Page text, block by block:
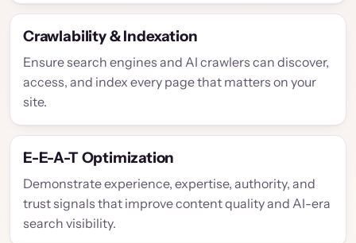
Crawlability & Indexation
Ensure search engines and AI crawlers can discover,
access, and index every page that matters on your
site.
E-E-A-T Optimization
Demonstrate experience, expertise, authority, and
trust signals that improve content quality and AI-era
search visibility.